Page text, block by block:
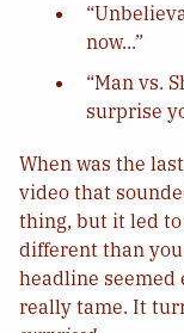
now...”
“Man vs.
surprise
When was the
video that
thing, but it led
different than
headline
really tame. It